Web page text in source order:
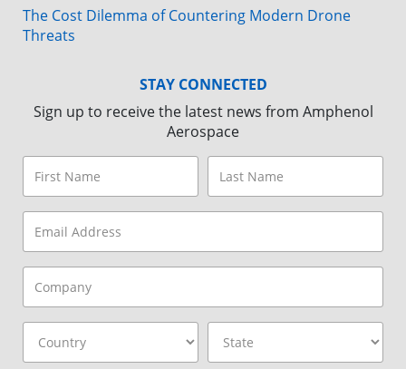
The Cost Dilemma of Countering Modern Drone
Threats
STAY CONNECTED
Sign up to receive the latest news from Amphenol
Aerospace